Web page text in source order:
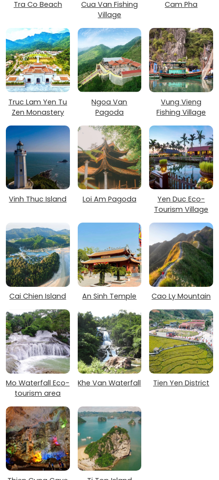
Tra Co Beach
Cua Van Fishing
Village
Cam Pha
Truc Lam Yen Tu
Zen Monastery
Ngoa Van
Pagoda
Vung Vieng
Fishing Village
Vinh Thuc Island Loi Am Pagoda
Yen Duc Eco-
Tourism Village
Cai Chien Island An Sinh Temple Cao Ly Mountain
Mo Waterfall Eco-
tourism area
Khe Van Waterfall Tien Yen District